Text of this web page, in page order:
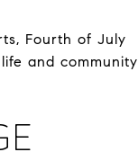
Fourth of July
and community